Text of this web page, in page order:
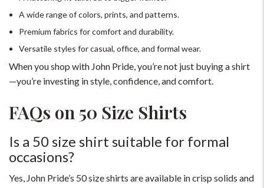
A wide range of colors, prints, and patterns.
Premium fabrics for comfort and durability.
Versatile styles for casual, office, and formal wear.
When you shop with John Pride, you’re not just buying a shirt
—you’re investing in style, confidence, and comfort.
FAQs on 50 Size Shirts
Is a 50 size shirt suitable for formal
occasions?
Yes, John Pride’s 50 size shirts are available in crisp solids and
For Any Query
Please Feel Free To Reach Out To Us!